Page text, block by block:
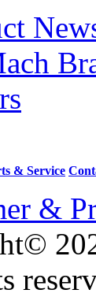
& Service
&